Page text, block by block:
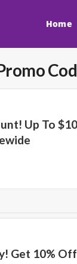
Home
Up To $10
Get 10%